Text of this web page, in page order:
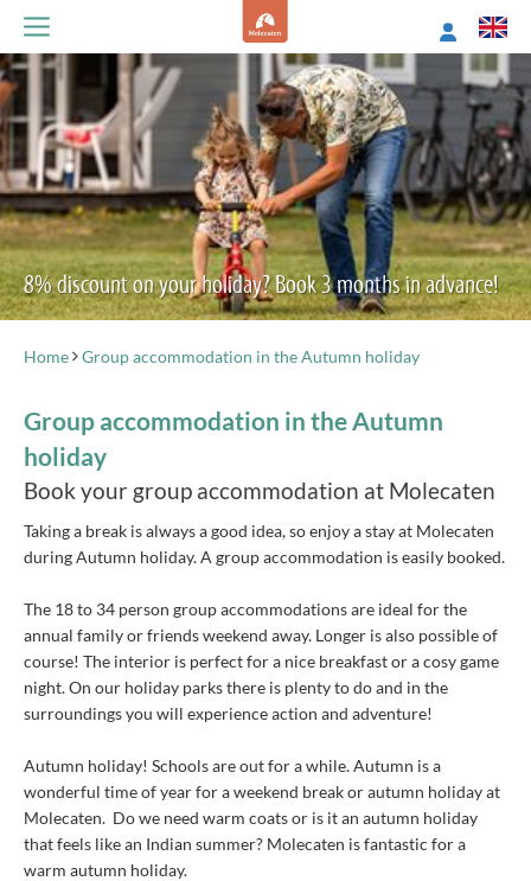
8% discount on your holiday? Book 3 months in advance!
Home Group accommodation in the Autumn holiday
Group accommodation in the Autumn
holiday
Book your group accommodation at Molecaten
Taking a break is always a good idea, so enjoy a stay at Molecaten
during Autumn holiday. A group accommodation is easily booked.
The 18 to 34 person group accommodations are ideal for the
annual family or friends weekend away. Longer is also possible of
course! The interior is perfect for a nice breakfast or a cosy game
night. On our holiday parks there is plenty to do and in the
surroundings you will experience action and adventure!
Autumn holiday! Schools are out for a while. Autumn is a
wonderful time of year for a weekend break or autumn holiday at
Molecaten. Do we need warm coats or is it an autumn holiday
that feels like an Indian summer? Molecaten is fantastic for a
warm autumn holiday.